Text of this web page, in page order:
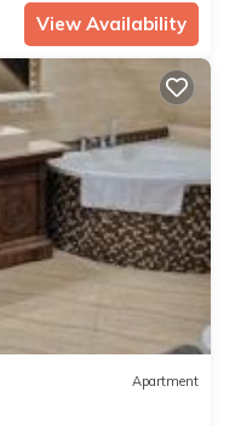
View Availability
Apartment